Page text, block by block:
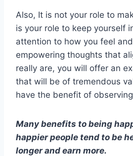
Also, It is not your role to
is your role to keep yourself
attention to how you feel
empowering thoughts that
really are, you will offer an
that will be of tremendous
have the benefit of
Many benefits to being
happier people tend to be
longer and earn more.